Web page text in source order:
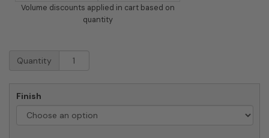
Volume discounts applied in cart based on
quantity
Keystone
Mailboxes
Double
Post
Quantity
Finish